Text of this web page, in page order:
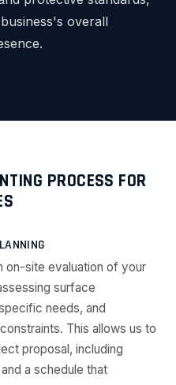
overall
PROCESS FOR
on-site evaluation of your
surface
needs, and
This allows us to
proposal, including
a schedule that